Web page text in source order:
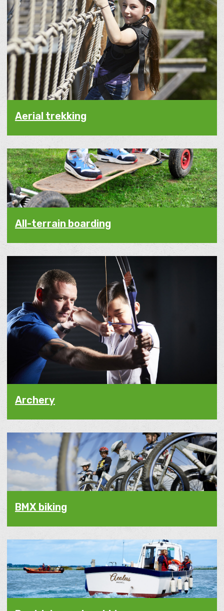
Aerial trekking
All-terrain boarding
Archery
BMX biking